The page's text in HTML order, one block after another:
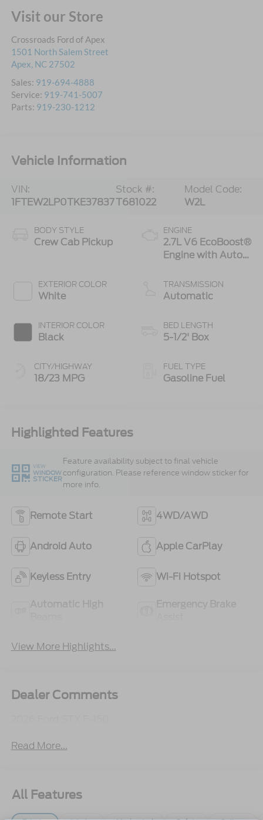
Visit our Store
Crossroads Ford of Apex
1501 North Salem Street
Apex, NC 27502
Sales: 919-694-4888
Service: 919-741-5007
Parts: 919-230-1212
Vehicle Information
VIN:
1FTEW2LP0TKE37837
Stock #:
T681022
Model Code:
W2L
BODY STYLE
Crew Cab Pickup
EXTERIOR COLOR
White
INTERIOR COLOR
Black
CITY/HIGHWAY
18/23 MPG
ENGINE
2.7L V6 EcoBoost®
Engine with Auto
Technology
TRANSMISSION
Automatic
BED LENGTH
5-1/2' Box
FUEL TYPE
Gasoline Fuel
Highlighted Features
VIEW
WINDOW
STICKER
Feature availability subject to final vehicle
configuration. Please reference window sticker for
more info.
Remote Start 4WD/AWD
Android Auto Apple CarPlay
Keyless Entry Wi-Fi Hotspot
Automatic High
Emergency Brake
View More Highlights...
Dealer Comments
Read More...
All Features